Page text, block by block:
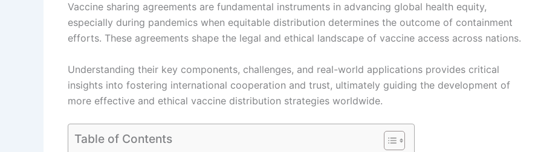
Vaccine sharing agreements are fundamental instruments in advancing global health equity,
especially during pandemics when equitable distribution determines the outcome of containment
efforts. These agreements shape the legal and ethical landscape of vaccine access across nations.
Understanding their key components, challenges, and real-world applications provides critical
insights into fostering international cooperation and trust, ultimately guiding the development of
more effective and ethical vaccine distribution strategies worldwide.
Table of Contents